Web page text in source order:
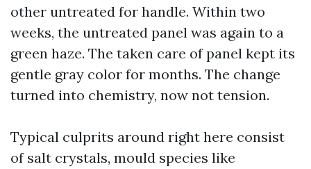
other untreated for handle. Within two
weeks, the untreated panel was again to a
green haze. The taken care of panel kept its
gentle gray color for months. The change
turned into chemistry, now not tension.
Typical culprits around right here consist
of salt crystals, mould species like